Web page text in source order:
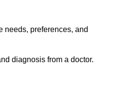
needs, preferences, and
diagnosis from a doctor.